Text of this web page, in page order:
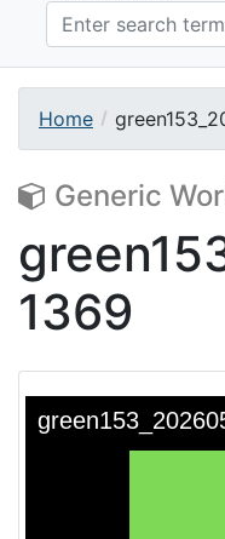
Home
Generic
1369